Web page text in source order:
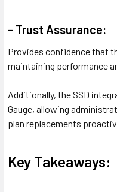
- Trust Assurance:
Provides confidence that
maintaining performance
Additionally, the SSD
Gauge, allowing
plan replacements
Key Takeaways: